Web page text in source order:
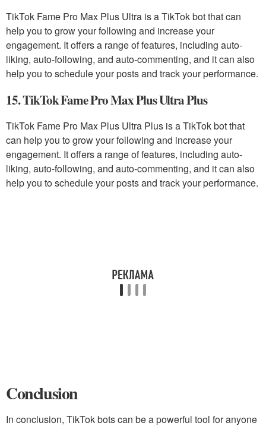
TikTok Fame Pro Max Plus Ultra is a TikTok bot that can
help you to grow your following and increase your
engagement. It offers a range of features, including auto-
liking, auto-following, and auto-commenting, and it can also
help you to schedule your posts and track your performance.
15. TikTok Fame Pro Max Plus Ultra Plus
TikTok Fame Pro Max Plus Ultra Plus is a TikTok bot that
can help you to grow your following and increase your
engagement. It offers a range of features, including auto-
liking, auto-following, and auto-commenting, and it can also
help you to schedule your posts and track your performance.
Conclusion
In conclusion, TikTok bots can be a powerful tool for anyone